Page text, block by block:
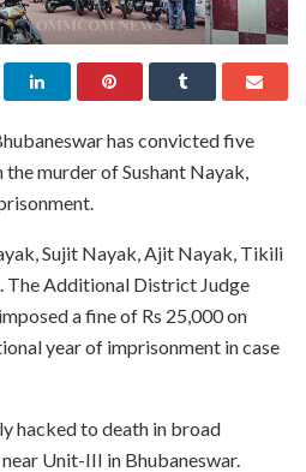
has convicted five
murder of Sushant Nayak,
Sujit Nayak, Ajit Nayak, Tikili
The Additional District Judge
a fine of Rs 25,000 on
year of imprisonment in case
hacked to death in broad
Unit-III in Bhubaneswar.